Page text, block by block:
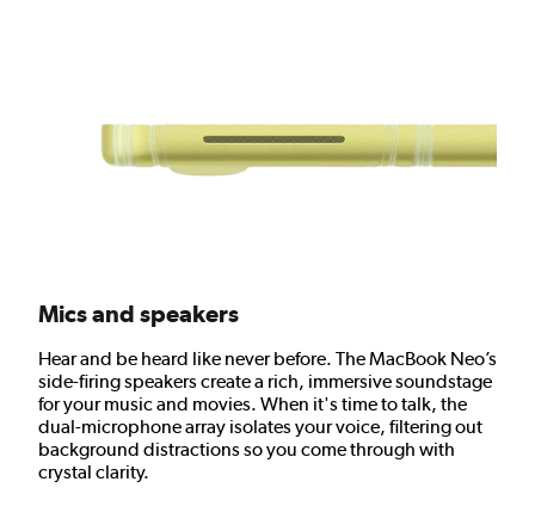
Mics and speakers
Hear and be heard like never before. The MacBook Neo’s
side-firing speakers create a rich, immersive soundstage
for your music and movies. When it's time to talk, the
dual-microphone array isolates your voice, filtering out
background distractions so you come through with
crystal clarity.